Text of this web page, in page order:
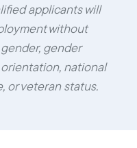
applicants will
without
gender
national
or veteran status.